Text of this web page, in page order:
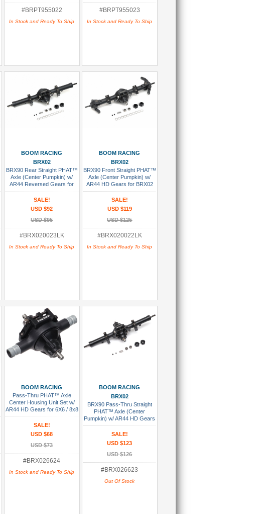
#BRPT955022
In Stock and Ready To Ship
#BRPT955023
In Stock and Ready To Ship
BOOM RACING
BRX02
BRX90 Rear Straight PHAT™
Axle (Center Pumpkin) w/
AR44 Reversed Gears for
BRX02 Link Version
Assembled
SALE!
USD $92
USD $95
#BRX020023LK
In Stock and Ready To Ship
BOOM RACING
BRX02
BRX90 Front Straight PHAT™
Axle (Center Pumpkin) w/
AR44 HD Gears for BRX02
Link Version Assembled
SALE!
USD $119
USD $125
#BRX020022LK
In Stock and Ready To Ship
BOOM RACING
Pass-Thru PHAT™ Axle
Center Housing Unit Set w/
AR44 HD Gears for 6X6 / 8x8
(Fits BRX70/BRX80/BRX90
Parts)
SALE!
USD $68
USD $73
#BRX026624
In Stock and Ready To Ship
BOOM RACING
BRX02
BRX90 Pass-Thru Straight
PHAT™ Axle (Center
Pumpkin) w/ AR44 HD Gears
for 6x6 / 8x8 Assembled
SALE!
USD $123
USD $126
#BRX026623
Out Of Stock